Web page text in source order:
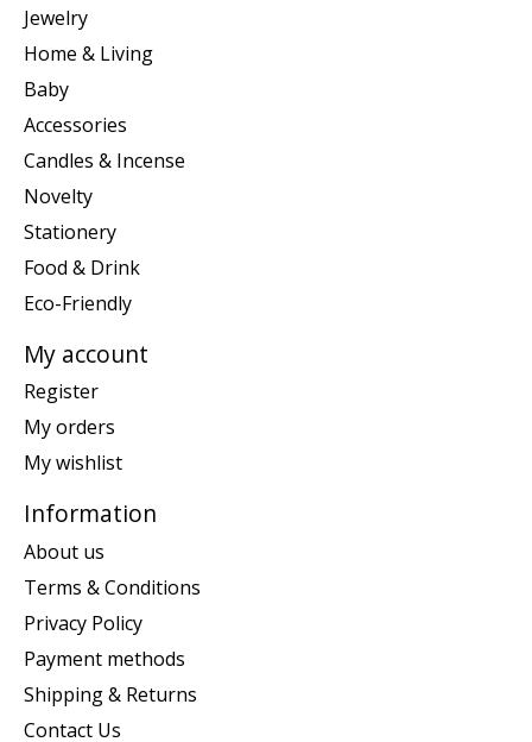
Jewelry
Home & Living
Baby
Accessories
Candles & Incense
Novelty
Stationery
Food & Drink
Eco-Friendly
My account
Register
My orders
My wishlist
Information
About us
Terms & Conditions
Privacy Policy
Payment methods
Shipping & Returns
Contact Us